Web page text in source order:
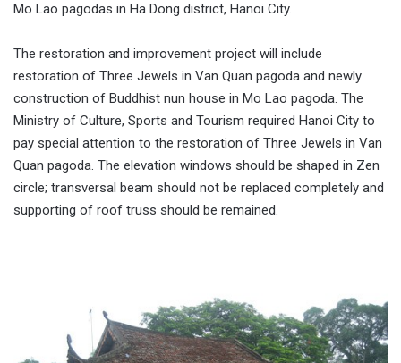
Mo Lao pagodas in Ha Dong district, Hanoi City.
The restoration and improvement project will include
restoration of Three Jewels in Van Quan pagoda and newly
construction of Buddhist nun house in Mo Lao pagoda. The
Ministry of Culture, Sports and Tourism required Hanoi City to
pay special attention to the restoration of Three Jewels in Van
Quan pagoda. The elevation windows should be shaped in Zen
circle; transversal beam should not be replaced completely and
supporting of roof truss should be remained.